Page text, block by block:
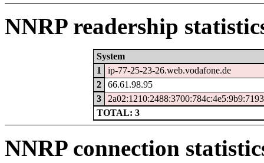
NNRP readership
System
1
ip-77-25-23-26.web.vodafone.de
2
66.61.98.95
3
2a02:1210:2488:3700:784c:4e5:9b9:7193
TOTAL: 3
NNRP connection